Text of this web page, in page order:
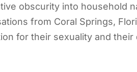
obscurity into household
from Coral Springs,
for their sexuality and